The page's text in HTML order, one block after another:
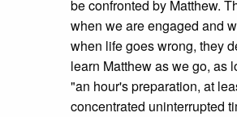
be confronted by Matthew.
when we are engaged and
when life goes wrong, they
learn Matthew as we go, as
"an hour's preparation, at
concentrated uninterrupted